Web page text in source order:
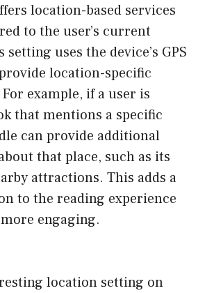
location-based services
to the user’s current
uses the device’s GPS
location-specific
example, if a user is
that mentions a specific
can provide additional
that place, such as its
attractions. This adds a
to the reading experience
engaging.
location setting on